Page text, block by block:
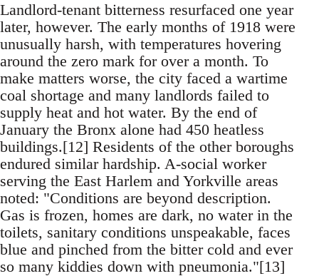
Landlord-tenant bitterness resurfaced one year
later, however. The early months of 1918 were
unusually harsh, with temperatures hovering
around the zero mark for over a month. To
make matters worse, the city faced a wartime
coal shortage and many landlords failed to
supply heat and hot water. By the end of
January the Bronx alone had 450 heatless
buildings.[12] Residents of the other boroughs
endured similar hardship. A-social worker
serving the East Harlem and Yorkville areas
noted: "Conditions are beyond description.
Gas is frozen, homes are dark, no water in the
toilets, sanitary conditions unspeakable, faces
blue and pinched from the bitter cold and ever
so many kiddies down with pneumonia."[13]